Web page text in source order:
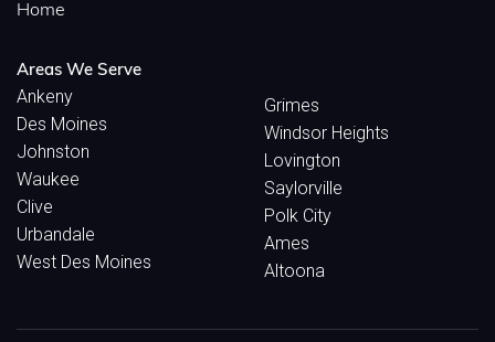
Home
Areas We Serve
Ankeny
Des Moines
Johnston
Waukee
Clive
Urbandale
West Des Moines
Grimes
Windsor Heights
Lovington
Saylorville
Polk City
Ames
Altoona